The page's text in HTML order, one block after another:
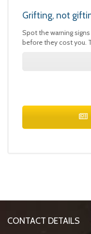
Grifting, not
Spot the warning
before they cost you.
CONTACT DETAILS